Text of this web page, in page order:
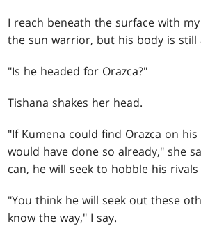
I reach beneath the surface with
the sun warrior, but his body is still
"Is he headed for Orazca?"
Tishana shakes her head.
"If Kumena could find Orazca on
would have done so already," she
can, he will seek to hobble his
"You think he will seek out these
know the way," I say.